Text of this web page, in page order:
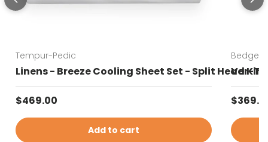
Tempur-Pedic
Linens - Breeze Cooling Sheet Set - Split Head
Regular price
$469.00
Add to cart
Bedgear
Ver-
Sale